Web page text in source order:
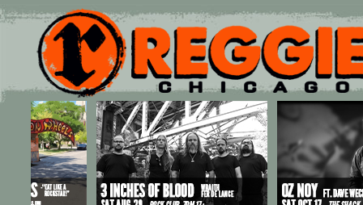
Main menu
Skip to primary content
Skip to secondary content